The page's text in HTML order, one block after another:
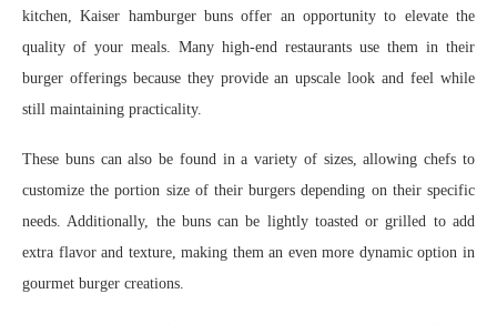
kitchen, Kaiser hamburger buns offer an opportunity to elevate the
quality of your meals. Many high-end restaurants use them in their
burger offerings because they provide an upscale look and feel while
still maintaining practicality.
These buns can also be found in a variety of sizes, allowing chefs to
customize the portion size of their burgers depending on their specific
needs. Additionally, the buns can be lightly toasted or grilled to add
extra flavor and texture, making them an even more dynamic option in
gourmet burger creations.